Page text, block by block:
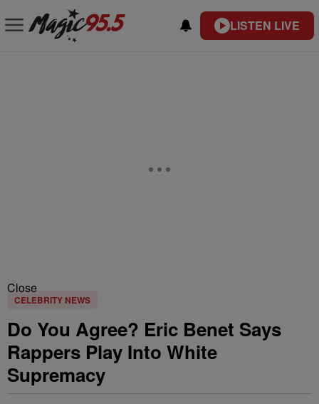
LISTEN LIVE
Close
CELEBRITY NEWS
Do You Agree? Eric Benet Says
Rappers Play Into White
Supremacy